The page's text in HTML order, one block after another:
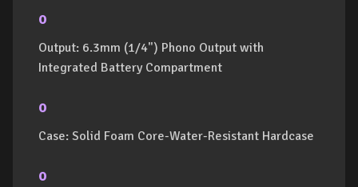
o
Output: 6.3mm (1/4") Phono Output with
Integrated Battery Compartment
o
Case: Solid Foam Core-Water-Resistant Hardcase
o